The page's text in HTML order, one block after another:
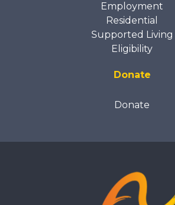
Employment
Residential
Supported Living
Eligibility
Donate
Donate